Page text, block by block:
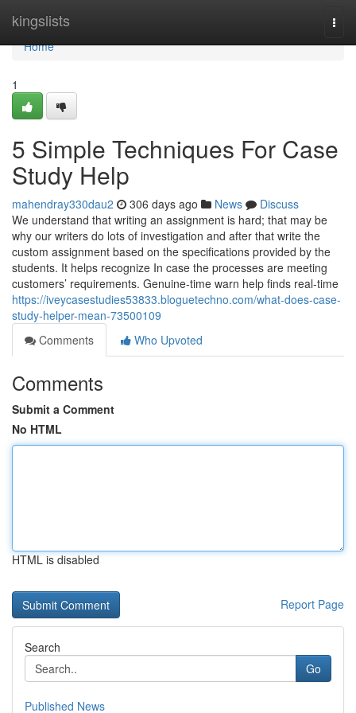
kingslists
Home
Home
1
5 Simple Techniques For Case
Study Help
mahendray330dau2 306 days ago News
Discuss
We understand that writing an assignment is hard; that may be
why our writers do lots of investigation and after that write the
custom assignment based on the specifications provided by the
students. It helps recognize In case the processes are meeting
customers’ requirements. Genuine-time warn help finds real-time
https://iveycasestudies53833.bloguetechno.com/what-does-case-
study-helper-mean-73500109
Comments
Who Upvoted
Comments
Submit a Comment
No HTML
HTML is disabled
Report Page
Search
Go
Published News